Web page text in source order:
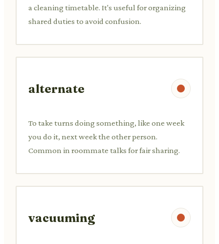
a cleaning timetable. It's useful for organizing
shared duties to avoid confusion.
alternate
To take turns doing something, like one week
you do it, next week the other person.
Common in roommate talks for fair sharing.
vacuuming